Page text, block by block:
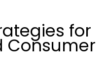
for
Consumer